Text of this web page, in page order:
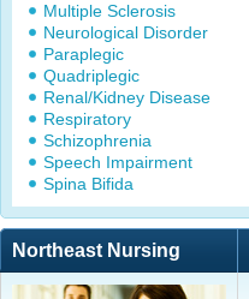
Multiple Sclerosis
Neurological Disorder
Paraplegic
Quadriplegic
Renal/Kidney Disease
Respiratory
Schizophrenia
Speech Impairment
Spina Bifida
Northeast Nursing